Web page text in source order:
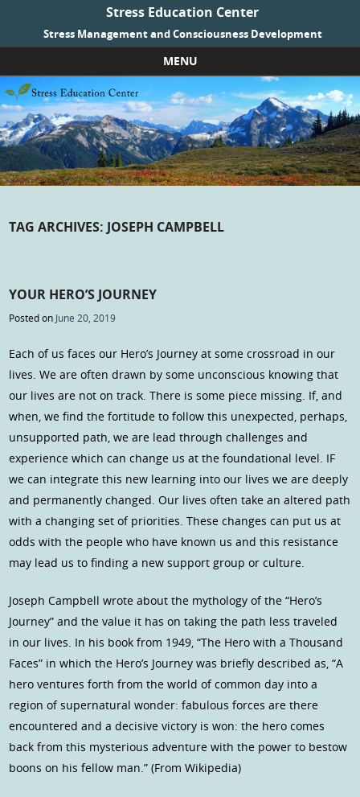
Stress Education Center
Stress Management and Consciousness Development
MENU
Skip to content
TAG ARCHIVES: JOSEPH CAMPBELL
YOUR HERO’S JOURNEY
Posted on June 20, 2019
Each of us faces our Hero’s Journey at some crossroad in our
lives. We are often drawn by some unconscious knowing that
our lives are not on track. There is some piece missing. If, and
when, we find the fortitude to follow this unexpected, perhaps,
unsupported path, we are lead through challenges and
experience which can change us at the foundational level. IF
we can integrate this new learning into our lives we are deeply
and permanently changed. Our lives often take an altered path
with a changing set of priorities. These changes can put us at
odds with the people who have known us and this resistance
may lead us to finding a new support group or culture.
Joseph Campbell wrote about the mythology of the “Hero’s
Journey” and the value it has on taking the path less traveled
in our lives. In his book from 1949, “The Hero with a Thousand
Faces” in which the Hero’s Journey was briefly described as, “A
hero ventures forth from the world of common day into a
region of supernatural wonder: fabulous forces are there
encountered and a decisive victory is won: the hero comes
back from this mysterious adventure with the power to bestow
boons on his fellow man.” (From Wikipedia)